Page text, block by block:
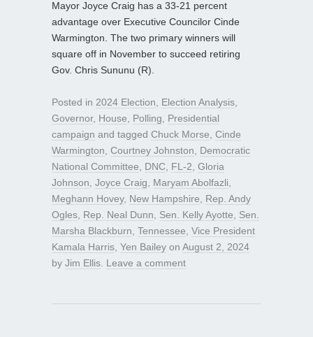
Mayor Joyce Craig has a 33-21 percent
advantage over Executive Councilor Cinde
Warmington. The two primary winners will
square off in November to succeed retiring
Gov. Chris Sununu (R).
Posted in 2024 Election Election Analysis
Governor, House Polling
Presidential
campaign and tagged Chuck Morse Cinde
Warmington Courtney Johnston
Democratic
National Committee
DNC FL-2 Gloria
Johnson Joyce Craig Maryam Abolfazli
Meghann Hovey, New Hampshire
Rep. Andy
Ogles Rep. Neal Dunn Sen. Kelly Ayotte
Sen.
Marsha Blackburn Tennessee Vice President
Kamala Harris Yen Bailey on August 2, 2024
by Jim Ellis Leave a comment